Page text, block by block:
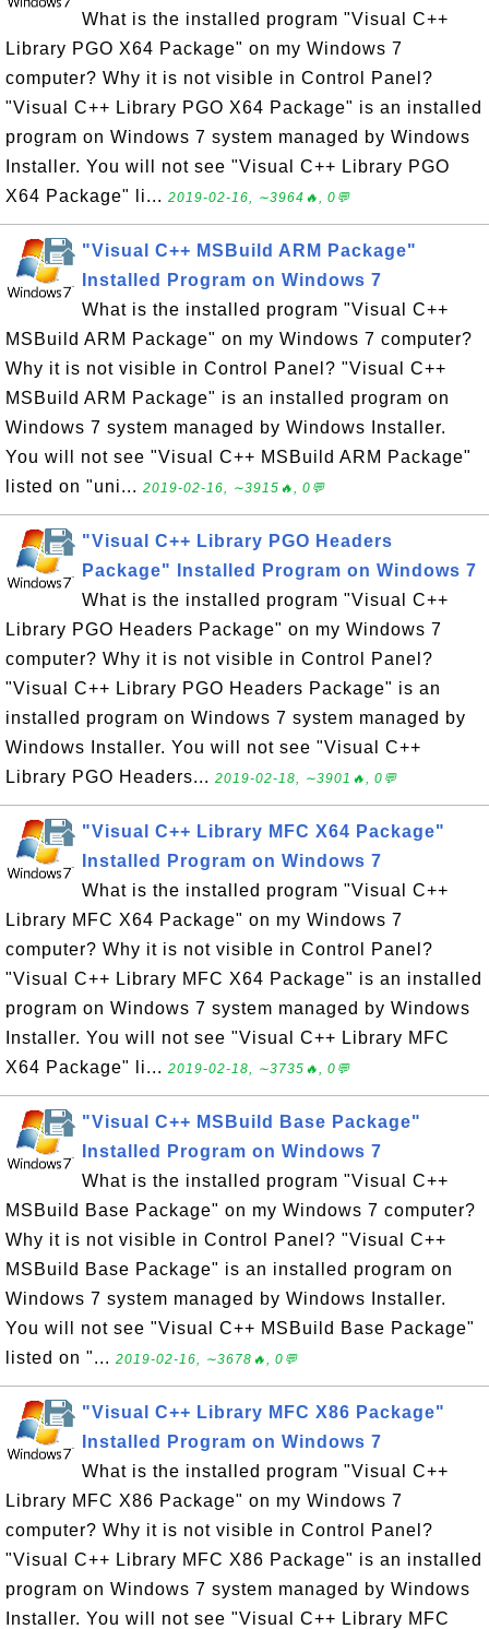
What is the installed program "Visual C++
Library PGO X64 Package" on my Windows 7
computer? Why it is not visible in Control Panel?
"Visual C++ Library PGO X64 Package" is an installed
program on Windows 7 system managed by Windows
Installer. You will not see "Visual C++ Library PGO
X64 Package" li... 2019-02-16, ∼3964🔥, 0💬
"Visual C++ MSBuild ARM Package"
Installed Program on Windows 7
What is the installed program "Visual C++
MSBuild ARM Package" on my Windows 7 computer?
Why it is not visible in Control Panel? "Visual C++
MSBuild ARM Package" is an installed program on
Windows 7 system managed by Windows Installer.
You will not see "Visual C++ MSBuild ARM Package"
listed on "uni... 2019-02-16, ∼3915🔥, 0💬
"Visual C++ Library PGO Headers
Package" Installed Program on Windows 7
What is the installed program "Visual C++
Library PGO Headers Package" on my Windows 7
computer? Why it is not visible in Control Panel?
"Visual C++ Library PGO Headers Package" is an
installed program on Windows 7 system managed by
Windows Installer. You will not see "Visual C++
Library PGO Headers... 2019-02-18, ∼3901🔥, 0💬
"Visual C++ Library MFC X64 Package"
Installed Program on Windows 7
What is the installed program "Visual C++
Library MFC X64 Package" on my Windows 7
computer? Why it is not visible in Control Panel?
"Visual C++ Library MFC X64 Package" is an installed
program on Windows 7 system managed by Windows
Installer. You will not see "Visual C++ Library MFC
X64 Package" li... 2019-02-18, ∼3735🔥, 0💬
"Visual C++ MSBuild Base Package"
Installed Program on Windows 7
What is the installed program "Visual C++
MSBuild Base Package" on my Windows 7 computer?
Why it is not visible in Control Panel? "Visual C++
MSBuild Base Package" is an installed program on
Windows 7 system managed by Windows Installer.
You will not see "Visual C++ MSBuild Base Package"
listed on "... 2019-02-16, ∼3678🔥, 0💬
"Visual C++ Library MFC X86 Package"
Installed Program on Windows 7
What is the installed program "Visual C++
Library MFC X86 Package" on my Windows 7
computer? Why it is not visible in Control Panel?
"Visual C++ Library MFC X86 Package" is an installed
program on Windows 7 system managed by Windows
Installer. You will not see "Visual C++ Library MFC